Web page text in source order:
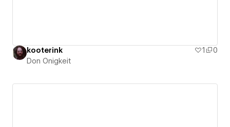
kooterink 1
0
Don Onigkeit